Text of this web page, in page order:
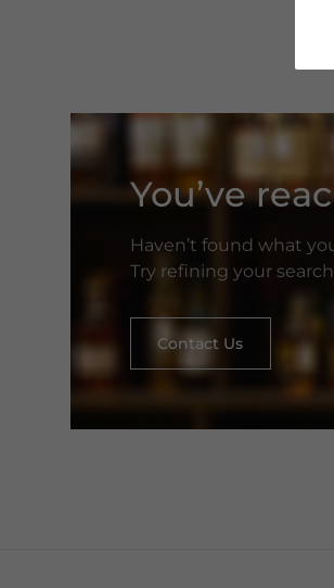
You’ve
Haven’t found what
Try refining your
Contact Us